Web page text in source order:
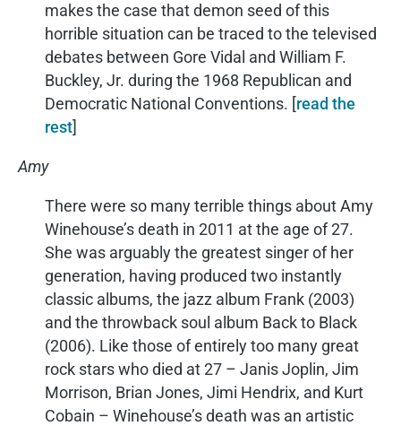
makes the case that demon seed of this
horrible situation can be traced to the televised
debates between Gore Vidal and William F.
Buckley, Jr. during the 1968 Republican and
Democratic National Conventions. [read the
rest]
Amy
There were so many terrible things about Amy
Winehouse’s death in 2011 at the age of 27.
She was arguably the greatest singer of her
generation, having produced two instantly
classic albums, the jazz album Frank (2003)
and the throwback soul album Back to Black
(2006). Like those of entirely too many great
rock stars who died at 27 – Janis Joplin, Jim
Morrison, Brian Jones, Jimi Hendrix, and Kurt
Cobain – Winehouse’s death was an artistic